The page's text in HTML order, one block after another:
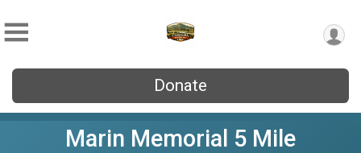
Donate
Marin Memorial 5 Mile